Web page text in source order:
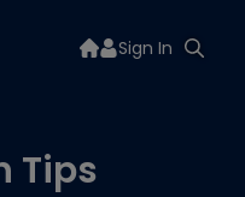
Sign In
Tips